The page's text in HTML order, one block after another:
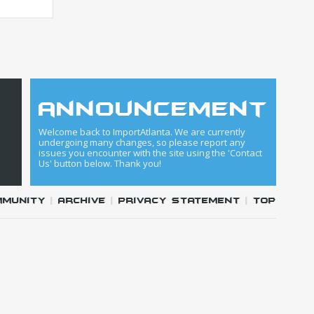
announcement
Welcome back to ImportAtlanta. We are currently
undergoing many changes, so please report any
issues you encounter with the site using the 'Contact
Us' button below. Thank you!
|Archive |Privacy Statement |Top